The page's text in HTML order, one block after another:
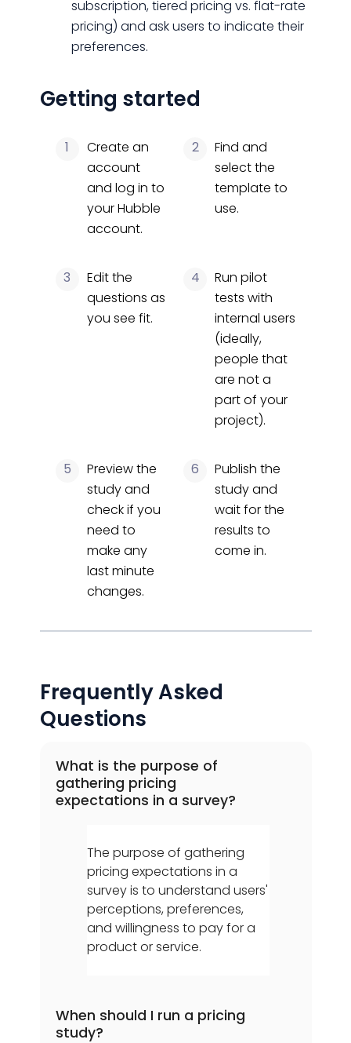
subscription, tiered pricing vs. flat-rate
pricing) and ask users to indicate their
preferences.
Getting started
1
Create an
account
and log in to
your Hubble
account.
2
Find and
select the
template to
use.
3
Edit the
questions as
you see fit.
4
Run pilot
tests with
internal users
(ideally,
people that
are not a
part of your
project).
5
Preview the
study and
check if you
need to
make any
last minute
changes.
6
Publish the
study and
wait for the
results to
come in.
Frequently Asked
Questions
What is the purpose of
gathering pricing
expectations in a survey?
The purpose of gathering
pricing expectations in a
survey is to understand users'
perceptions, preferences,
and willingness to pay for a
product or service.
When should I run a pricing
study?